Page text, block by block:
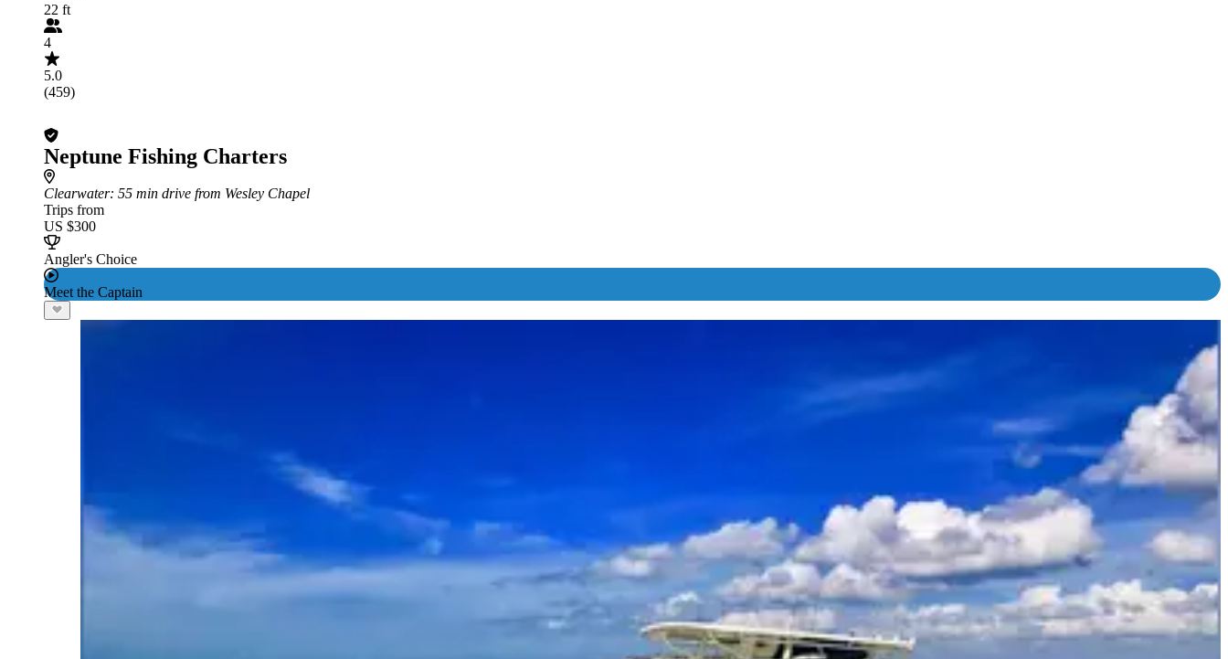
22 ft
4
5.0
(459)
Neptune Fishing Charters
Clearwater: 55 min drive from Wesley Chapel
Trips from
US $300
Angler's Choice
Meet the Captain